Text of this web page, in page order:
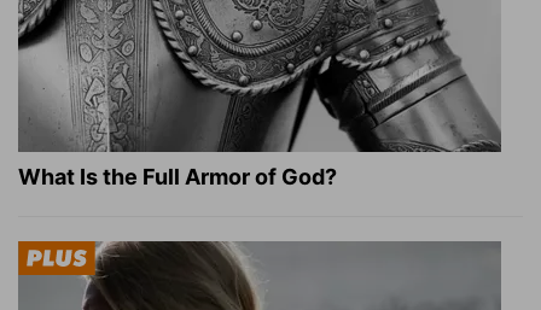
What Is the Full Armor of God?